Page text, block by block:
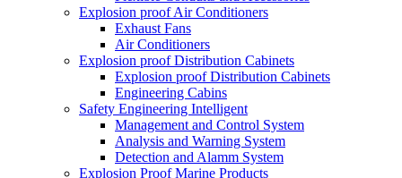
Explosion proof Air Conditioners
Exhaust Fans
Air Conditioners
Explosion proof Distribution Cabinets
Explosion proof Distribution Cabinets
Engineering Cabins
Safety Engineering Intelligent
Management and Control System
Analysis and Warning System
Detection and Alamm System
Explosion Proof Marine Products